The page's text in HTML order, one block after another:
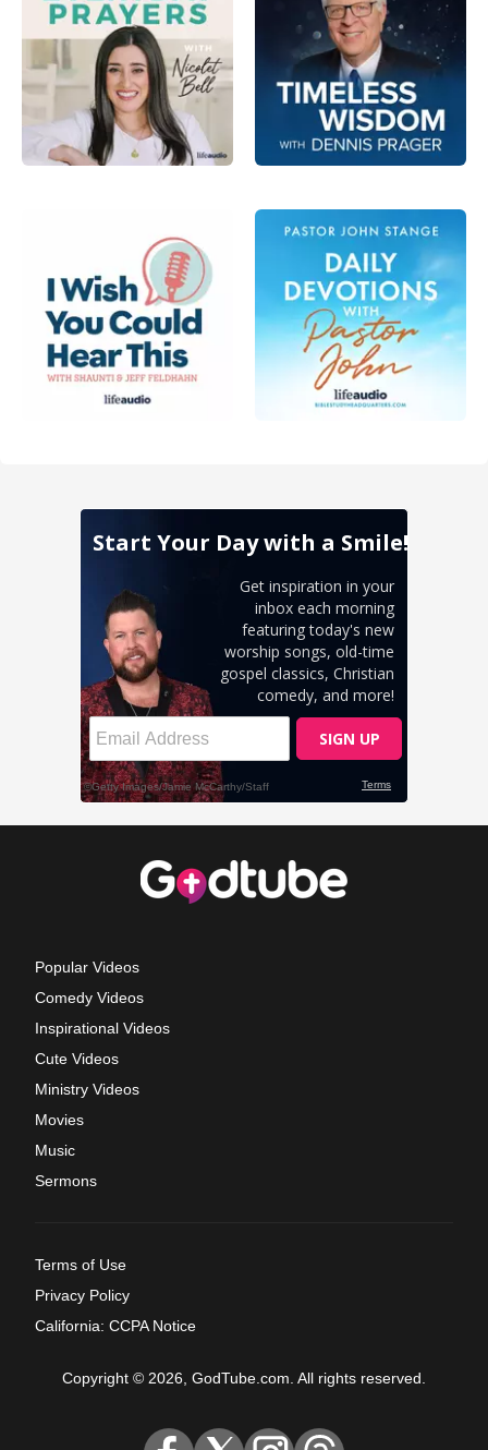
Popular Videos
Comedy Videos
Inspirational Videos
Cute Videos
Ministry Videos
Movies
Music
Sermons
Terms of Use
Privacy Policy
California: CCPA Notice
Copyright © 2026, GodTube.com. All rights reserved.